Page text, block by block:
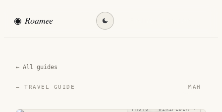
◉ Roamee
← All guides
— TRAVEL GUIDE MAH
PHOTO · WIKIPEDIA →